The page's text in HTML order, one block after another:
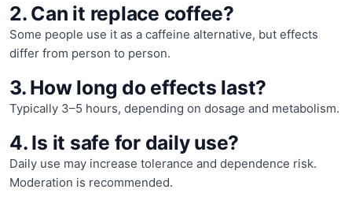
2. Can it replace coffee?
Some people use it as a caffeine alternative, but effects
differ from person to person.
3. How long do effects last?
Typically 3–5 hours, depending on dosage and metabolism.
4. Is it safe for daily use?
Daily use may increase tolerance and dependence risk.
Moderation is recommended.